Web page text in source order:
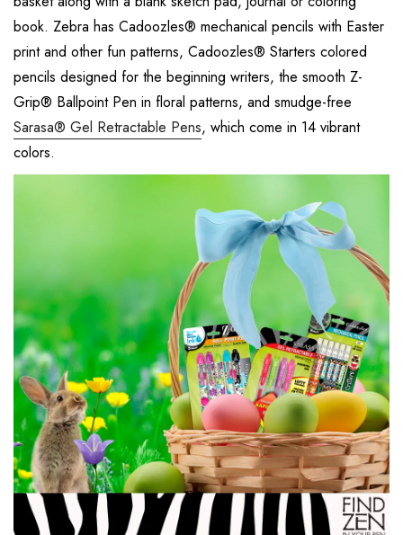
book. Zebra has Cadoozles® mechanical pencils with Easter
print and other fun patterns, Cadoozles® Starters colored
pencils designed for the beginning writers, the smooth Z-
Grip® Ballpoint Pen in floral patterns, and smudge-free
Sarasa® Gel Retractable Pens, which come in 14 vibrant
colors.